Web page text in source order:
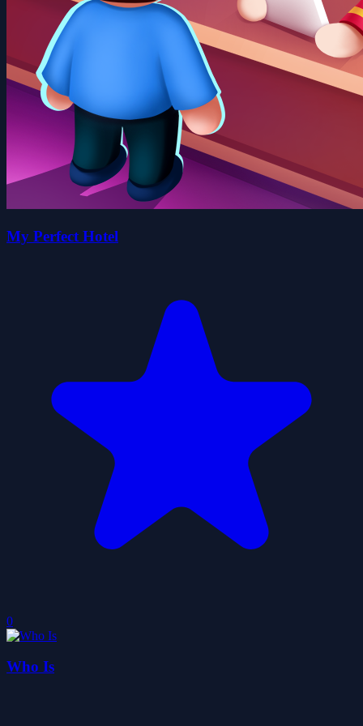
My Perfect Hotel
0
Who Is